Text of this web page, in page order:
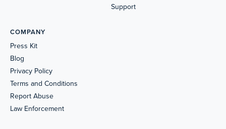
Support
COMPANY
Press Kit
Blog
Privacy Policy
Terms and Conditions
Report Abuse
Law Enforcement